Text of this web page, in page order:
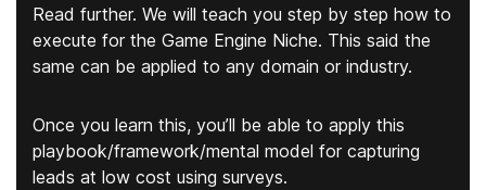
Read further. We will teach you step by step how to
execute for the Game Engine Niche. This said the
same can be applied to any domain or industry.
Once you learn this, you’ll be able to apply this
playbook/framework/mental model for capturing
leads at low cost using surveys.